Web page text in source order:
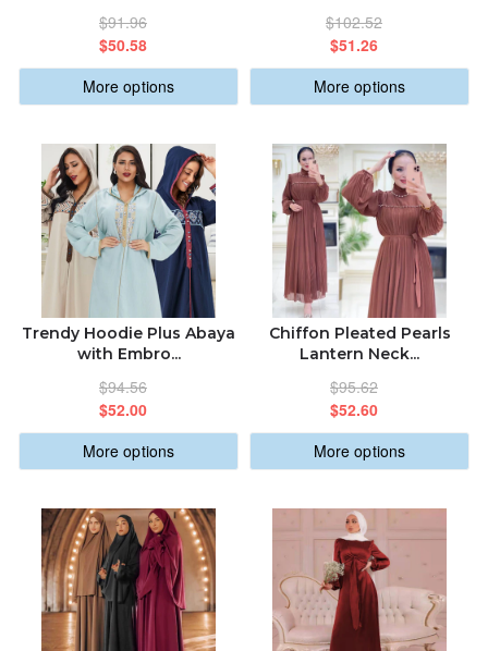
$91.96
$50.58
More options
$102.52
$51.26
More options
Trendy Hoodie Plus Abaya
with Embro...
$94.56
$52.00
More options
Chiffon Pleated Pearls
Lantern Neck...
$95.62
$52.60
More options